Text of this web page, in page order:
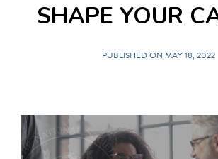
SHAPE YOUR
PUBLISHED ON MAY 18, 2022